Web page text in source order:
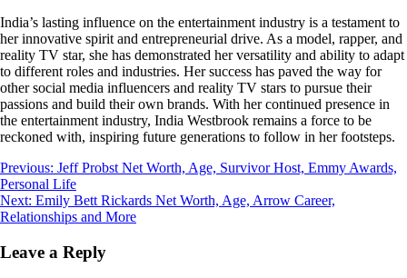
India’s lasting influence on the entertainment industry is a testament to
her innovative spirit and entrepreneurial drive. As a model, rapper, and
reality TV star, she has demonstrated her versatility and ability to adapt
to different roles and industries. Her success has paved the way for
other social media influencers and reality TV stars to pursue their
passions and build their own brands. With her continued presence in
the entertainment industry, India Westbrook remains a force to be
reckoned with, inspiring future generations to follow in her footsteps.
Post
navigation
Previous: Jeff Probst Net Worth, Age, Survivor Host, Emmy Awards,
Personal Life
Next: Emily Bett Rickards Net Worth, Age, Arrow Career,
Relationships and More
Leave a Reply